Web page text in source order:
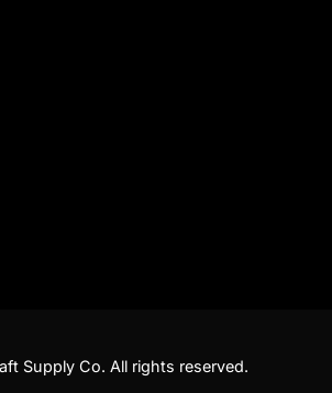
Supply Co. All rights reserved.